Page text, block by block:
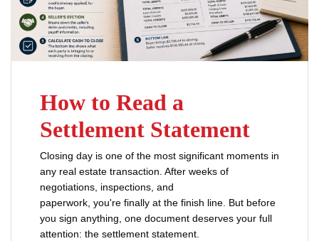
How to Read a
Settlement Statement
Closing day is one of the most significant moments in
any real estate transaction. After weeks of
negotiations, inspections, and
paperwork, you're finally at the finish line. But before
you sign anything, one document deserves your full
attention: the settlement statement.